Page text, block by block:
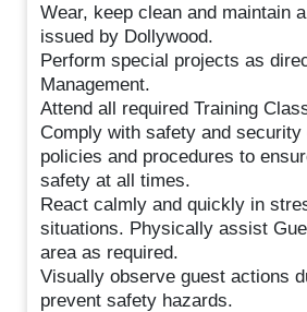
Wear, keep clean and maintain
issued by Dollywood.
Perform special projects as
Management.
Attend all required Training
Comply with safety and
policies and procedures to
safety at all times.
React calmly and quickly in
situations. Physically assist
area as required.
Visually observe guest actions
prevent safety hazards.